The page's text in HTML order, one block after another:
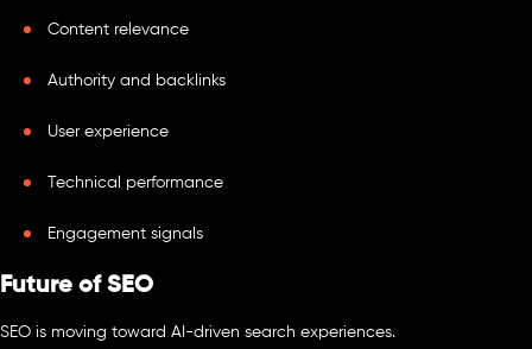
Content relevance
Authority and backlinks
User experience
Technical performance
Engagement signals
Future of SEO
SEO is moving toward AI-driven search experiences.